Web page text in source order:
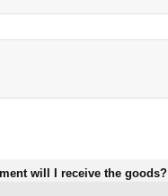
will I receive the goods?